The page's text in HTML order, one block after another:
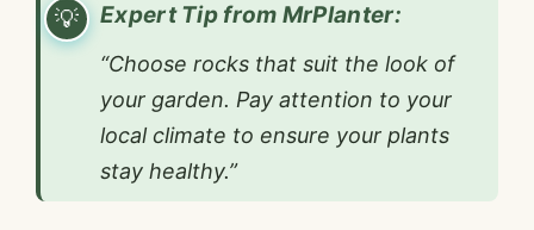
Expert Tip from MrPlanter:
“Choose rocks that suit the look of
your garden. Pay attention to your
local climate to ensure your plants
stay healthy.”